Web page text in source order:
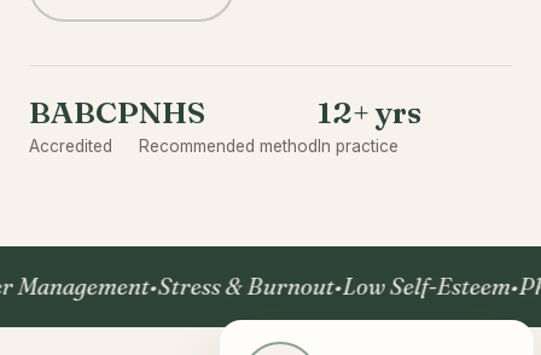
BABCP
Accredited
NHS
Recommended method
12+ yrs
In practice
•Stress & Burnout•Low Self-Esteem•